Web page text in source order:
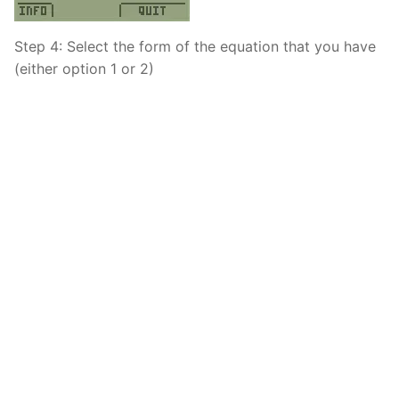
Step 4: Select the form of the equation that you have
(either option 1 or 2)